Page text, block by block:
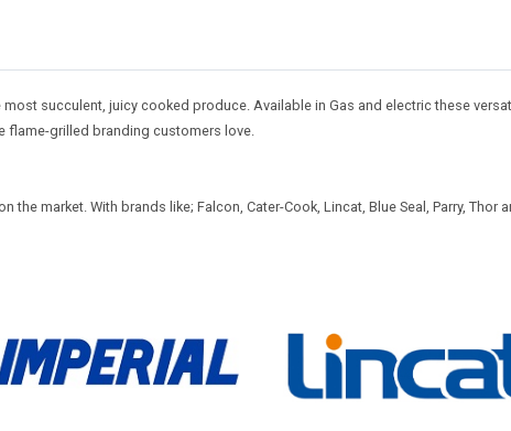
succulent, juicy cooked produce. Available in Gas and electric these
flame-grilled branding customers love.
market. With brands like; Falcon, Cater-Cook, Lincat, Blue Seal, Parry, Thor